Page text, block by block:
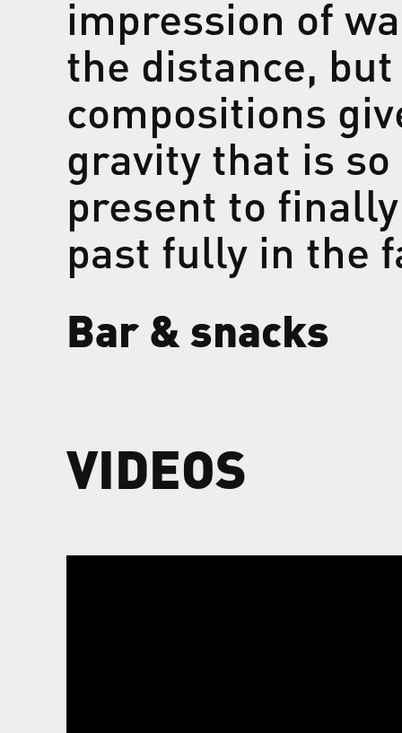
impression of
the distance,
compositions
gravity that is
present to
past fully in the
Bar & snacks
VIDEOS